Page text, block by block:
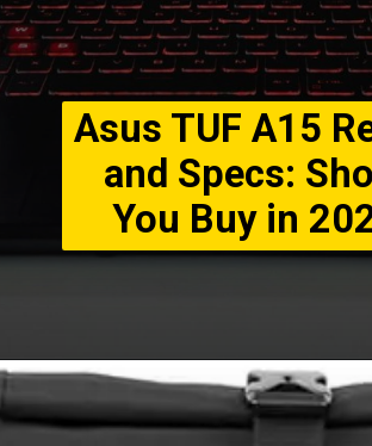
Asus TUF A15
and Specs:
You Buy in